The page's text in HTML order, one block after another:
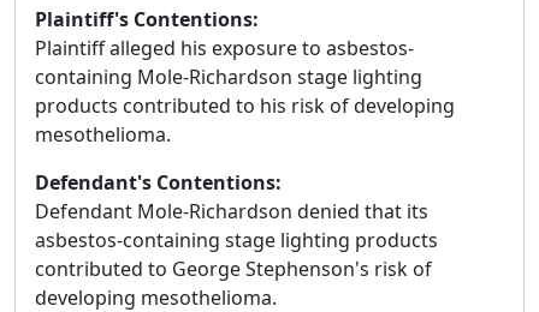
Plaintiff's Contentions:
Plaintiff alleged his exposure to asbestos-
containing Mole-Richardson stage lighting
products contributed to his risk of developing
mesothelioma.
Defendant's Contentions:
Defendant Mole-Richardson denied that its
asbestos-containing stage lighting products
contributed to George Stephenson's risk of
developing mesothelioma.